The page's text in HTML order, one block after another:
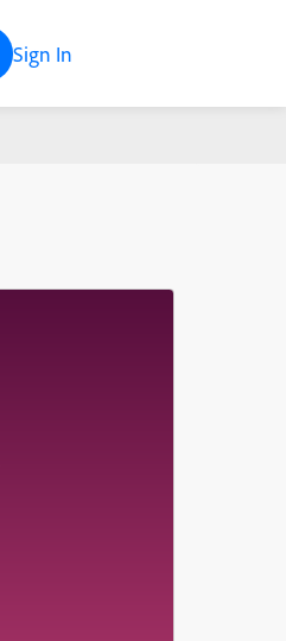
Sign In